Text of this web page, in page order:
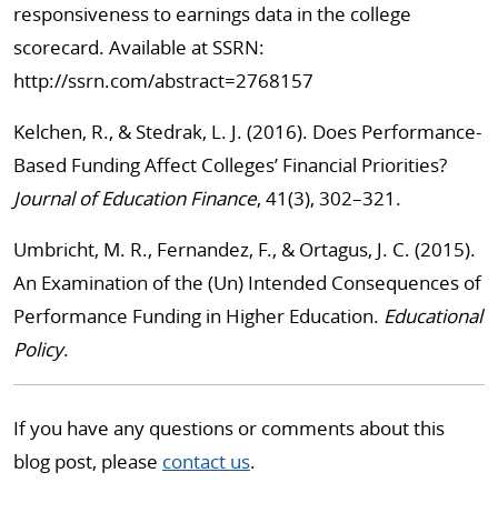
responsiveness to earnings data in the college
scorecard. Available at SSRN:
http://ssrn.com/abstract=2768157
Kelchen, R., & Stedrak, L. J. (2016). Does Performance-
Based Funding Affect Colleges’ Financial Priorities?
Journal of Education Finance, 41(3), 302–321.
Umbricht, M. R., Fernandez, F., & Ortagus, J. C. (2015).
An Examination of the (Un) Intended Consequences of
Performance Funding in Higher Education. Educational
Policy.
If you have any questions or comments about this
blog post, please contact us.